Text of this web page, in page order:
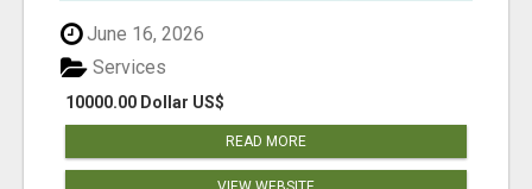
June 16, 2026
10000.00 Dollar US$
Services
READ MORE